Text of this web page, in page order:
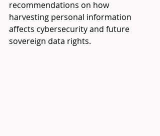
recommendations on how
harvesting personal information
affects cybersecurity and future
sovereign data rights.